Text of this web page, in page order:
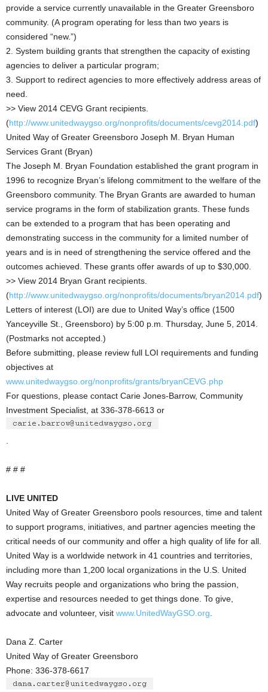
provide a service currently unavailable in the Greater Greensboro
community. (A program operating for less than two years is
considered “new.”)
2. System building grants that strengthen the capacity of existing
agencies to deliver a particular program;
3. Support to redirect agencies to more effectively address areas of
need.
>> View 2014 CEVG Grant recipients.
(http://www.unitedwaygso.org/nonprofits/documents/cevg2014.pdf)
United Way of Greater Greensboro Joseph M. Bryan Human
Services Grant (Bryan)
The Joseph M. Bryan Foundation established the grant program in
1996 to recognize Bryan’s lifelong commitment to the welfare of the
Greensboro community. The Bryan Grants are awarded to human
service programs in the form of stabilization grants. These funds
can be extended to a program that has been operating and
demonstrating success in the community for a limited number of
years and is in need of strengthening the service offered and the
outcomes achieved. These grants offer awards of up to $30,000.
>> View 2014 Bryan Grant recipients.
(http://www.unitedwaygso.org/nonprofits/documents/bryan2014.pdf)
Letters of interest (LOI) are due to United Way’s office (1500
Yanceyville St., Greensboro) by 5:00 p.m. Thursday, June 5, 2014.
(Postmarks not accepted.)
Before submitting, please review full LOI requirements and funding
objectives at
www.unitedwaygso.org/nonprofits/grants/bryanCEVG.php
For questions, please contact Carie Jones-Barrow, Community
Investment Specialist, at 336-378-6613 or
# # #
LIVE UNITED
United Way of Greater Greensboro pools resources, time and talent
to support programs, initiatives, and partner agencies meeting the
critical needs of our community and offer a high quality of life for all.
United Way is a worldwide network in 41 countries and territories,
including more than 1,200 local organizations in the U.S. United
Way recruits people and organizations who bring the passion,
expertise and resources needed to get things done. To give,
advocate and volunteer, visit www.UnitedWayGSO.org
Dana Z. Carter
United Way of Greater Greensboro
Phone: 336-378-6617